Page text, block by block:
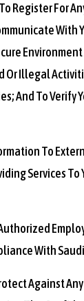
Register
With
Illegal
And To Verify
To
Services
With
Against Any